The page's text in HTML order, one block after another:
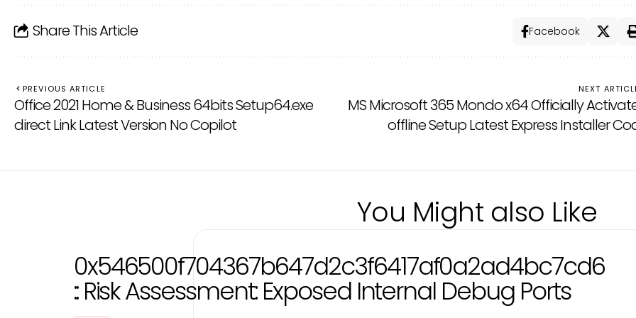
Share This Article Facebook
PREVIOUS ARTICLE
Office 2021 Home & Business 64bits Setup64.exe
direct Link Latest Version No Copilot
NEXT
MS Microsoft 365 Mondo x64 Officially
offline Setup Latest Express Installer
You Might also Like
0x546500f704367b647d2c3f6417af0a2ad4bc7cd6
:: Risk Assessment: Exposed Internal Debug Ports